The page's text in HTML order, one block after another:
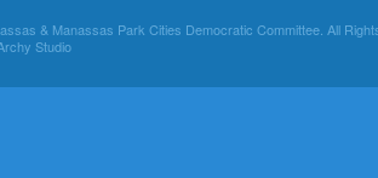
& Manassas Park Cities Democratic Committee. All
Studio